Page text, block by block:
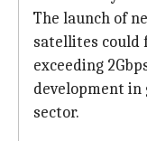
The launch of
satellites could
exceeding
development
sector.